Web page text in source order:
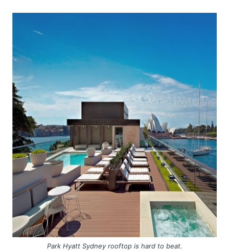
Park Hyatt Sydney rooftop is hard to beat.